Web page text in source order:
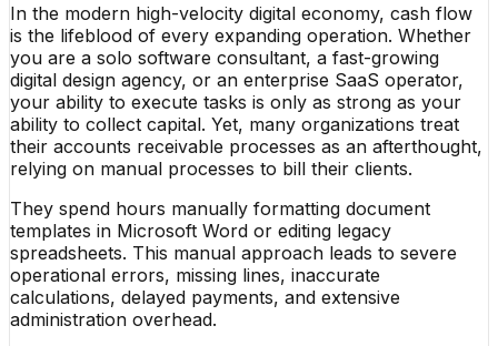
In the modern high-velocity digital economy, cash flow
is the lifeblood of every expanding operation. Whether
you are a solo software consultant, a fast-growing
digital design agency, or an enterprise SaaS operator,
your ability to execute tasks is only as strong as your
ability to collect capital. Yet, many organizations treat
their accounts receivable processes as an afterthought,
relying on manual processes to bill their clients.
They spend hours manually formatting document
templates in Microsoft Word or editing legacy
spreadsheets. This manual approach leads to severe
operational errors, missing lines, inaccurate
calculations, delayed payments, and extensive
administration overhead.